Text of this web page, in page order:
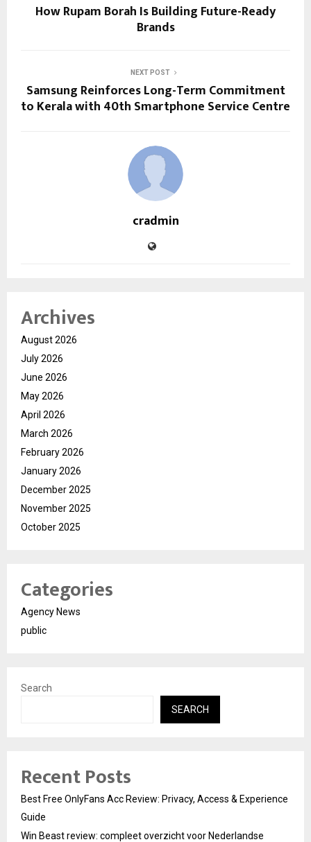
How Rupam Borah Is Building Future-Ready
Brands
NEXT POST
Samsung Reinforces Long-Term Commitment
to Kerala with 40th Smartphone Service Centre
cradmin
Archives
August 2026
July 2026
June 2026
May 2026
April 2026
March 2026
February 2026
January 2026
December 2025
November 2025
October 2025
Categories
Agency News
public
Search
SEARCH
Recent Posts
Best Free OnlyFans Acc Review: Privacy, Access & Experience
Guide
Win Beast review: compleet overzicht voor Nederlandse